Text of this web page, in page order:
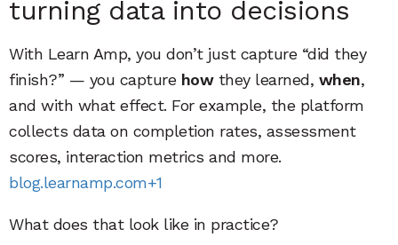
turning data into decisions
With Learn Amp, you don’t just capture “did they
finish?” — you capture howthey learned, when,
and with what effect. For example, the platform
collects data on completion rates, assessment
scores, interaction metrics and more.
blog.learnamp.com+1
What does that look like in practice?